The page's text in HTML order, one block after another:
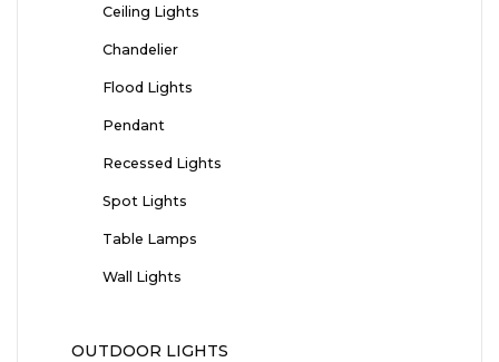
Ceiling Lights
Chandelier
Flood Lights
Pendant
Recessed Lights
Spot Lights
Table Lamps
Wall Lights
OUTDOOR LIGHTS